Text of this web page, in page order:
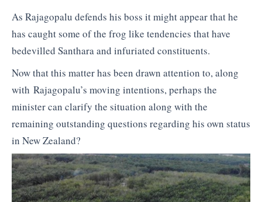
As Rajagopalu defends his boss it might appear that he
has caught some of the frog like tendencies that have
bedevilled Santhara and infuriated constituents.
Now that this matter has been drawn attention to, along
with Rajagopalu’s moving intentions, perhaps the
minister can clarify the situation along with the
remaining outstanding questions regarding his own status
in New Zealand?